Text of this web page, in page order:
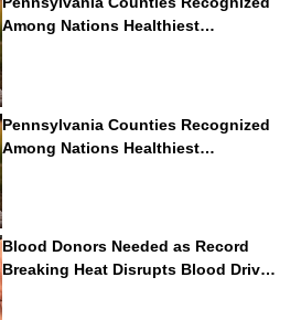
Among Nations Healthiest
Communities By U.S. News & World
Report
Pennsylvania Counties Recognized
Among Nations Healthiest
Communities By U.S. News & World
Report
Blood Donors Needed as Record
Breaking Heat Disrupts Blood Drives
Nationwide